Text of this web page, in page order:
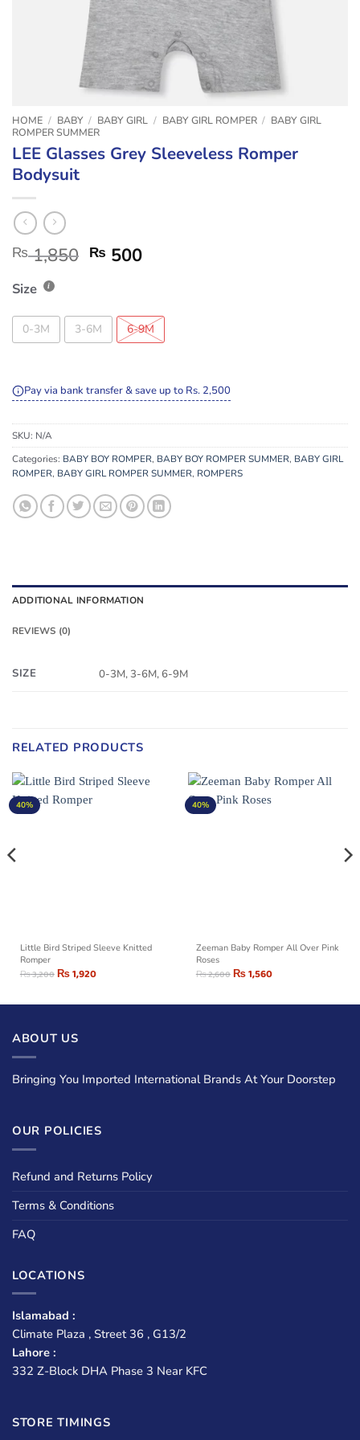
HOME / BABY / BABY GIRL / BABY GIRL ROMPER / BABY GIRL
ROMPER SUMMER
LEE Glasses Grey Sleeveless Romper
Bodysuit
₨1,850 ₨ 500
Size
0-3M 3-6M 6-9M
Pay via bank transfer & save up to Rs. 2,500
SKU: N/A
Categories: BABY BOY ROMPER, BABY BOY ROMPER SUMMER, BABY GIRL
ROMPER, BABY GIRL ROMPER SUMMER, ROMPERS
ADDITIONAL INFORMATION
REVIEWS (0)
SIZE 0-3M, 3-6M, 6-9M
RELATED PRODUCTS
40%
Little Bird Striped Sleeve Knitted
Romper
₨3,200₨1,920
40%
Zeeman Baby Romper All Over Pink
Roses
₨2,600₨1,560
ABOUT US
Bringing You Imported International Brands At Your Doorstep
OUR POLICIES
Refund and Returns Policy
Terms & Conditions
FAQ
LOCATIONS
Islamabad :
Climate Plaza , Street 36 , G13/2
Lahore :
332 Z-Block DHA Phase 3 Near KFC
STORE TIMINGS